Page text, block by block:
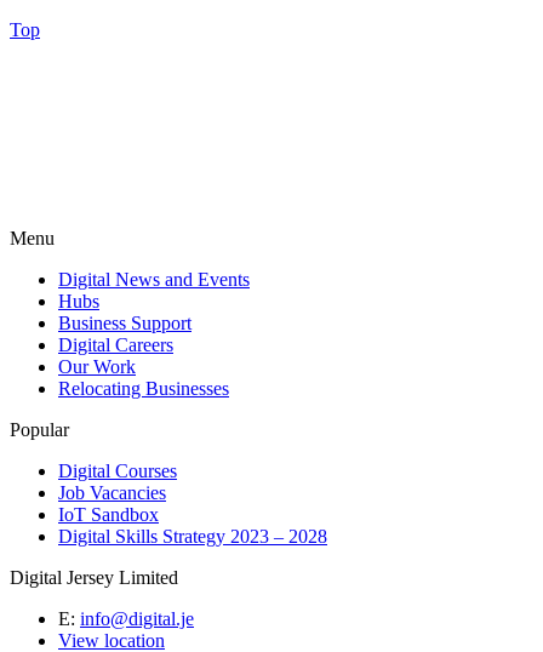
Top
Menu
Digital News and Events
Hubs
Business Support
Digital Careers
Our Work
Relocating Businesses
Popular
Digital Courses
Job Vacancies
IoT Sandbox
Digital Skills Strategy 2023 – 2028
Digital Jersey Limited
E: info@digital.je
View location